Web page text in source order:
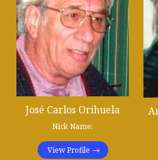
José Carlos Orihuela
Nick Name:
View Profile